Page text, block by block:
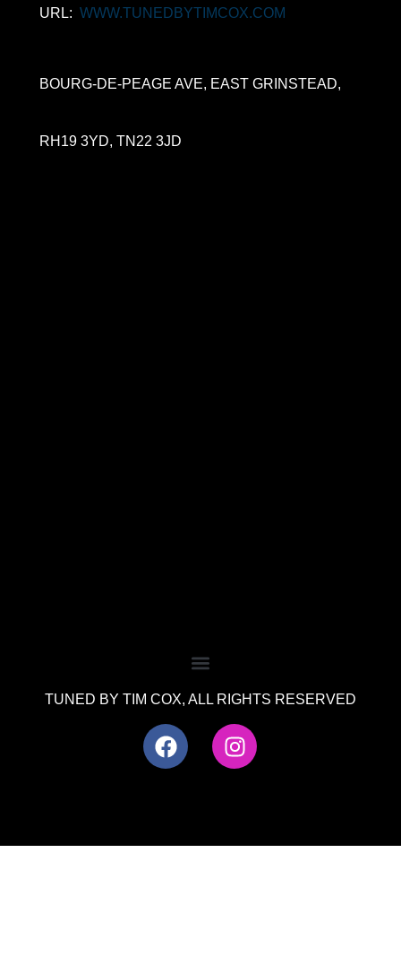
URL: WWW.TUNEDBYTIMCOX.COM
BOURG-DE-PEAGE AVE, EAST GRINSTEAD,
RH19 3YD, TN22 3JD
TUNED BY TIM COX, ALL RIGHTS RESERVED